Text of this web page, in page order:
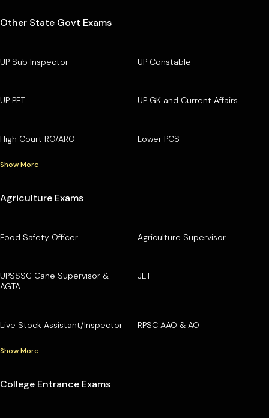
Other State Govt Exams
UP Sub Inspector UP Constable
UP PET UP GK and Current Affairs
High Court RO/ARO Lower PCS
Show More
Agriculture Exams
Food Safety Officer Agriculture Supervisor
UPSSSC Cane Supervisor &
AGTA
JET
Live Stock Assistant/Inspector RPSC AAO & AO
Show More
College Entrance Exams